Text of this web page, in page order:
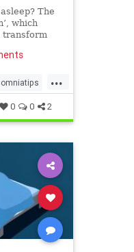
The
which
transform
...
0 0 2